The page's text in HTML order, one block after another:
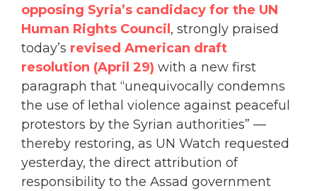
opposing Syria’s candidacy for the UN
Human Rights Council , strongly praised
today’s revised American draft
resolution (April 29) with a new first
paragraph that “unequivocally condemns
the use of lethal violence against peaceful
protestors by the Syrian authorities” —
thereby restoring, as UN Watch requested
yesterday, the direct attribution of
responsibility to the Assad government